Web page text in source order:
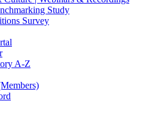
Study
Survey
A-Z